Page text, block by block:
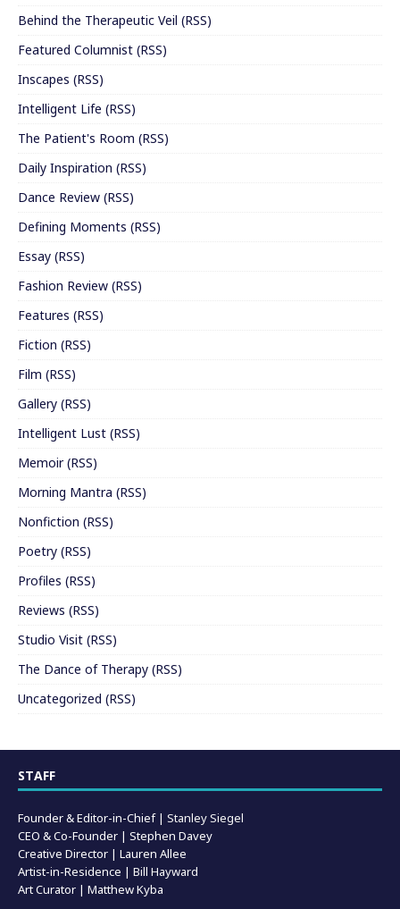
Behind the Therapeutic Veil (RSS)
Featured Columnist (RSS)
Inscapes (RSS)
Intelligent Life (RSS)
The Patient's Room (RSS)
Daily Inspiration (RSS)
Dance Review (RSS)
Defining Moments (RSS)
Essay (RSS)
Fashion Review (RSS)
Features (RSS)
Fiction (RSS)
Film (RSS)
Gallery (RSS)
Intelligent Lust (RSS)
Memoir(RSS)
Morning Mantra (RSS)
Nonfiction (RSS)
Poetry (RSS)
Profiles (RSS)
Reviews (RSS)
Studio Visit (RSS)
The Dance of Therapy (RSS)
Uncategorized (RSS)
STAFF
Founder & Editor-in-Chief | Stanley Siegel
CEO & Co-Founder | Stephen Davey
Creative Director | Lauren Allee
Artist-in-Residence | Bill Hayward
Art Curator | Matthew Kyba